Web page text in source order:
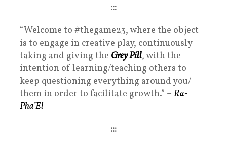
:::
“Welcome to #thegame23, where the object
is to engage in creative play, continuously
taking and giving the Grey Pill, with the
intention of learning/teaching others to
keep questioning everything around you/
them in order to facilitate growth.” – Ra-
Pha’El
:::